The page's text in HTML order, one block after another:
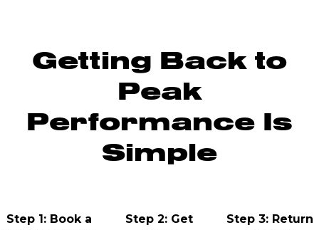
Getting Back to
Peak
Performance Is
Simple
Step 1: Book a
Step 2: Get
Step 3: Return